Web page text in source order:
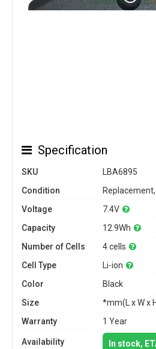
Specification
SKU
LBA6895
Condition
Voltage
7.4V
Capacity
12.9Wh
Number of Cells
4 cells
Cell Type
Li-ion
Color
Black
Size
*mm(L x W x
Warranty
1 Year
Availability In stock,